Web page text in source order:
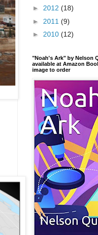
► 2012 (18)
► 2011 (9)
► 2010 (12)
"Noah's Ark" by Nelson
available at Amazon
image to order